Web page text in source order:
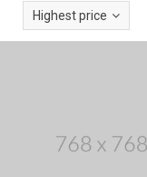
Highest price